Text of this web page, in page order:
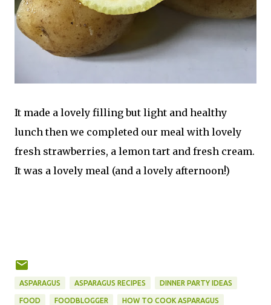
It made a lovely filling but light and healthy
lunch then we completed our meal with lovely
fresh strawberries, a lemon tart and fresh cream.
It was a lovely meal (and a lovely afternoon!)
ASPARAGUS ASPARAGUS RECIPES DINNER PARTY IDEAS
FOOD FOODBLOGGER HOW TO COOK ASPARAGUS